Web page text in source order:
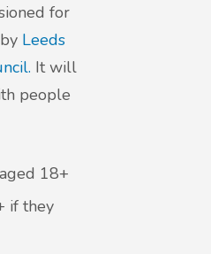
for
Leeds
It will
people
18+
if they